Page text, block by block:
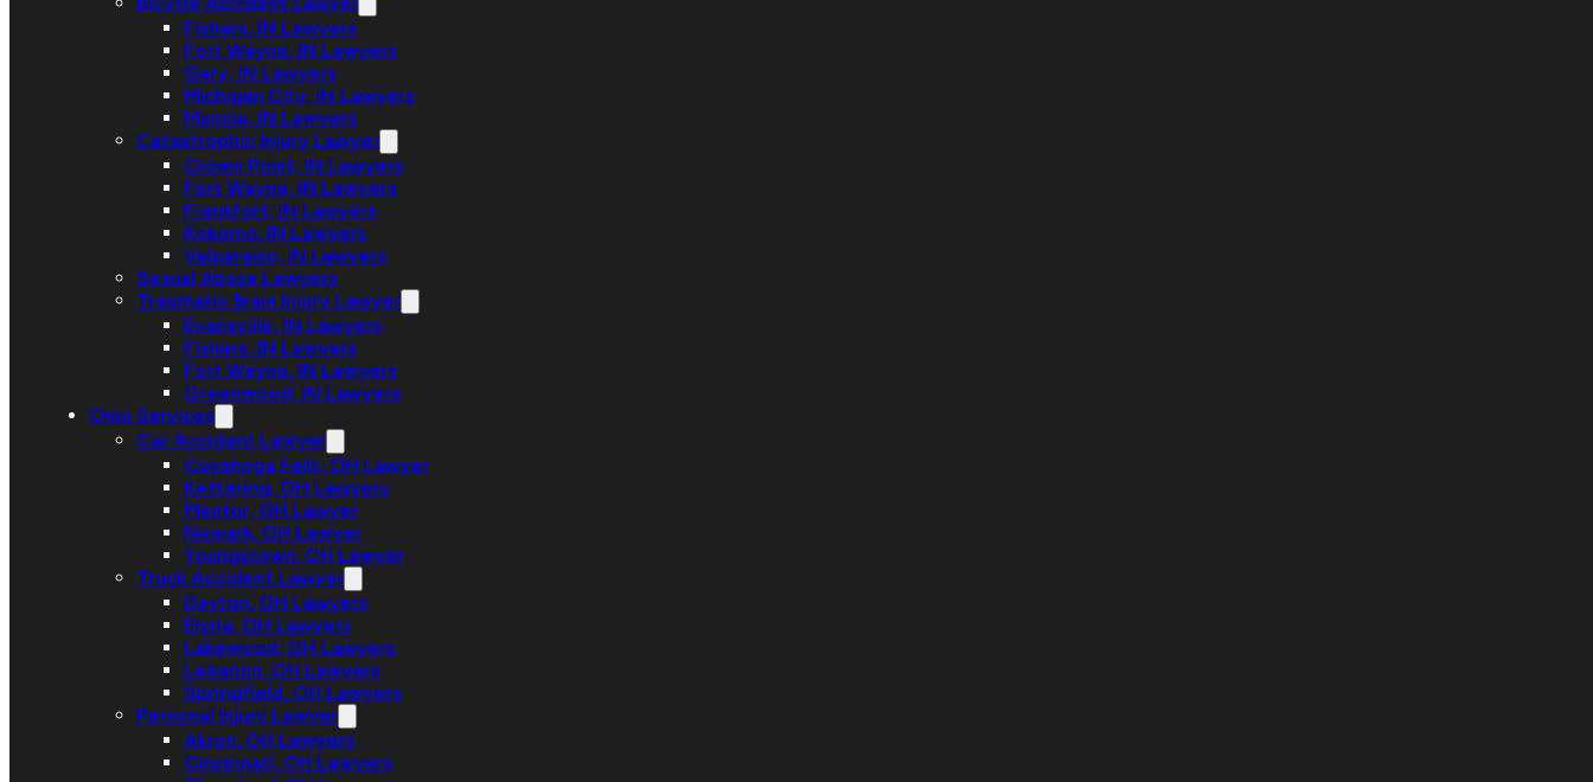
Fishers, IN Lawyers
Fort Wayne, IN Lawyers
Gary, IN Lawyers
Michigan City, IN Lawyers
Muncie, IN Lawyers
Catastrophic Injury Lawyer
Crown Point, IN Lawyers
Fort Wayne, IN Lawyers
Frankfort, IN Lawyers
Kokomo, IN Lawyers
Valparaiso, IN Lawyers
Sexual Abuse Lawyers
Traumatic Brain Injury Lawyer
Evansville, IN Lawyers
Fishers, IN Lawyers
Fort Wayne, IN Lawyers
Greenwood, IN Lawyers
Ohio Services
Car Accident Lawyer
Cuyahoga Falls, OH Lawyer
Kettering, OH Lawyers
Mentor, OH Lawyer
Newark, OH Lawyer
Youngstown, OH Lawyer
Truck Accident Lawyer
Dayton, OH Lawyers
Elyria, OH Lawyers
Lakewood, OH Lawyers
Lebanon, OH Lawyers
Springfield, OH Lawyers
Personal Injury Lawyer
Akron, OH Lawyers
Cincinnati, OH Lawyers